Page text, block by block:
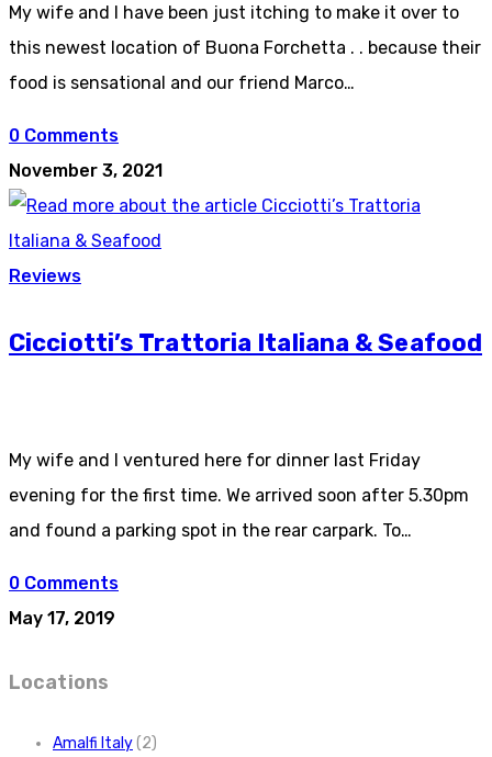
My wife and I have been just itching to make it over to
this newest location of Buona Forchetta . . because their
food is sensational and our friend Marco…
0 Comments
November 3, 2021
Reviews
Cicciotti’s Trattoria Italiana & Seafood
My wife and I ventured here for dinner last Friday
evening for the first time. We arrived soon after 5.30pm
and found a parking spot in the rear carpark. To…
0 Comments
May 17, 2019
Locations
Amalfi Italy(2)